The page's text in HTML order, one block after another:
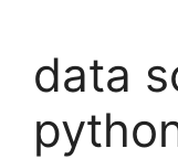
data